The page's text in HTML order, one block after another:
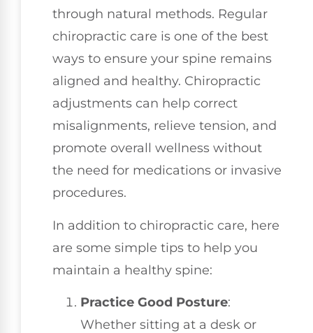
through natural methods. Regular
chiropractic care is one of the best
ways to ensure your spine remains
aligned and healthy. Chiropractic
adjustments can help correct
misalignments, relieve tension, and
promote overall wellness without
the need for medications or invasive
procedures.
In addition to chiropractic care, here
are some simple tips to help you
maintain a healthy spine:
Practice Good Posture:
Whether sitting at a desk or